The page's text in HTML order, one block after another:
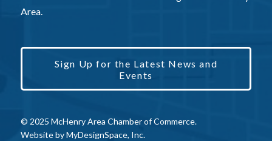
Area.
Sign Up for the Latest News and
Events
© 2025 McHenry Area Chamber of Commerce.
Website byMyDesignSpace, Inc.